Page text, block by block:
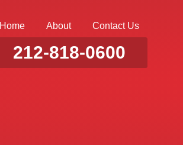
Home About Contact Us
212-818-0600